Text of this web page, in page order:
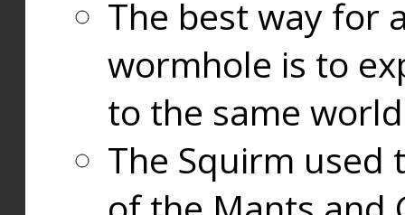
The best way for
wormhole is to
to the same
The Squirm used